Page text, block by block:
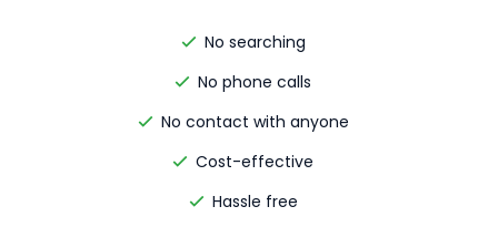
No searching
No phone calls
No contact with anyone
Cost-effective
Hassle free